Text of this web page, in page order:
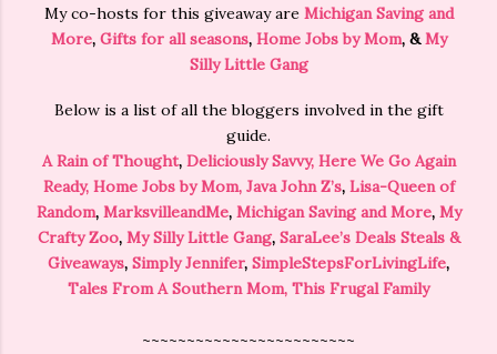
My co-hosts for this giveaway are Michigan Saving and
More, Gifts for all seasons, Home Jobs by Mom, &My
Silly Little Gang
Below is a list of all the bloggers involved in the gift
guide.
A Rain of Thought, Deliciously Savvy, Here We Go Again
Ready, Home Jobs by Mom, Java John Z’s, Lisa-Queen of
Random, MarksvilleandMe, Michigan Saving and More, My
Crafty Zoo, My Silly Little Gang, SaraLee’s Deals Steals &
Giveaways, Simply Jennifer, SimpleStepsForLivingLife,
Tales From A Southern Mom, This Frugal Family
~~~~~~~~~~~~~~~~~~~~~~~~